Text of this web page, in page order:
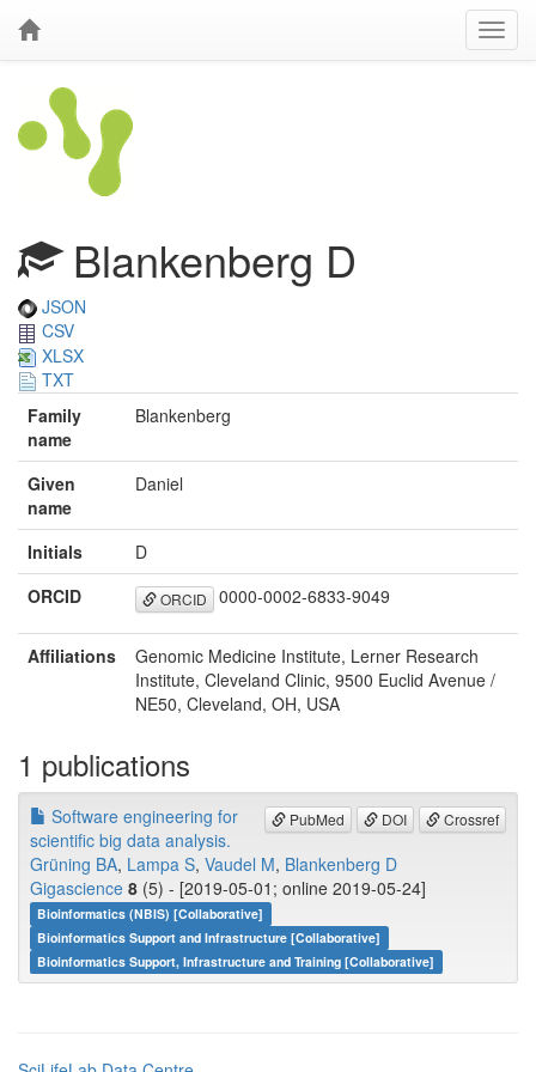
Blankenberg D
JSON
CSV
XLSX
TXT
Family
name
Blankenberg
Given
name
Daniel
Initials
D
ORCID
ORCID 0000-0002-6833-9049
Affiliations
Genomic Medicine Institute, Lerner Research
Institute, Cleveland Clinic, 9500 Euclid Avenue /
NE50, Cleveland, OH, USA
1 publications
PubMed DOI Crossref
Software engineering for
scientific big data analysis.
Grüning BA, Lampa S, Vaudel M, Blankenberg D
Gigascience 8 (5) - [2019-05-01; online 2019-05-24]
Bioinformatics (NBIS) [Collaborative]
Bioinformatics Support and Infrastructure [Collaborative]
Bioinformatics Support, Infrastructure and Training [Collaborative]